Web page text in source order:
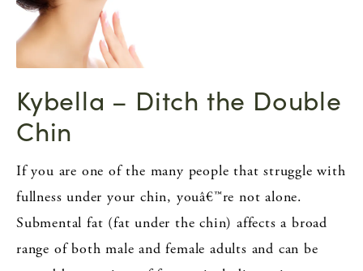
Kybella – Ditch the Double
Chin
If you are one of the many people that struggle with
fullness under your chin, youâ€™re not alone.
Submental fat (fat under the chin) affects a broad
range of both male and female adults and can be